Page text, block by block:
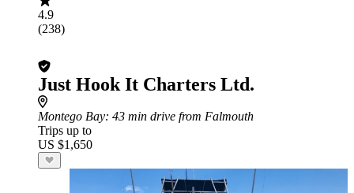
4.9
(238)
Just Hook It Charters Ltd.
Montego Bay: 43 min drive from Falmouth
Trips up to
US $1,650